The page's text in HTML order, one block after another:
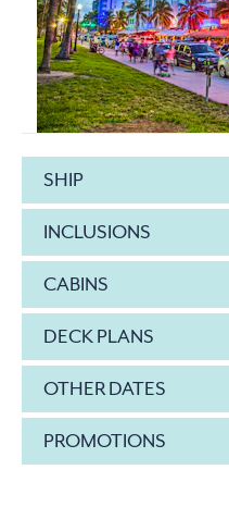
SHIP
INCLUSIONS
CABINS
DECK PLANS
OTHER DATES
PROMOTIONS